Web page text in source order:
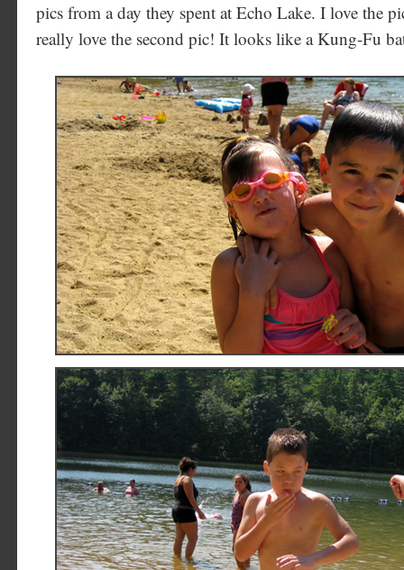
pics from a day they spent at Echo Lake. I love the
really love the second pic! It looks like a Kung-Fu